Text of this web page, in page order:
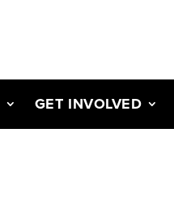
GET INVOLVED